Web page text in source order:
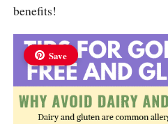
benefits!
Save